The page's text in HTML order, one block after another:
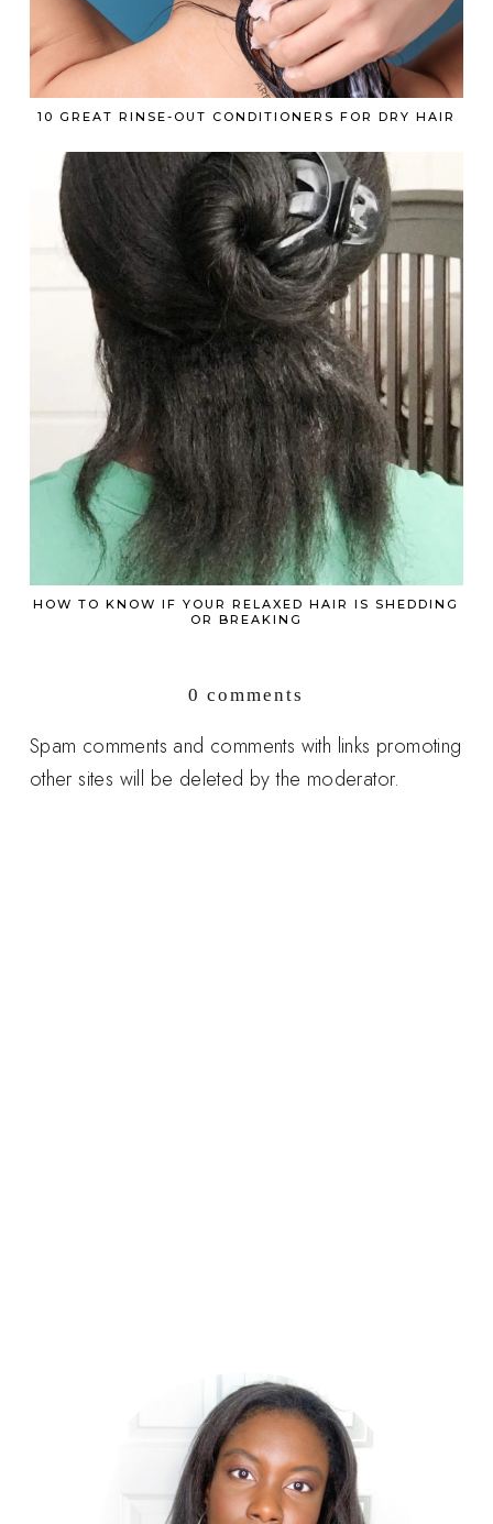
10 GREAT RINSE-OUT CONDITIONERS FOR DRY HAIR
HOW TO KNOW IF YOUR RELAXED HAIR IS SHEDDING
OR BREAKING
0 comments
Spam comments and comments with links promoting
other sites will be deleted by the moderator.